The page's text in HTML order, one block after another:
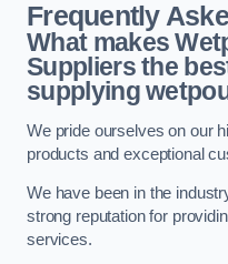
Frequently
What makes
Suppliers the
supplying
We pride ourselves on our
products and exceptional
We have been in the
strong reputation for
services.